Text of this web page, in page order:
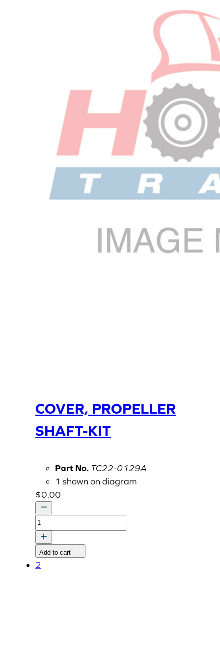
COVER, PROPELLER
SHAFT-KIT
Part No. TC22-0129A
1 shown on diagram
$0.00
COVER,
PROPELLER
SHAFT-
KIT
Add to cart
2